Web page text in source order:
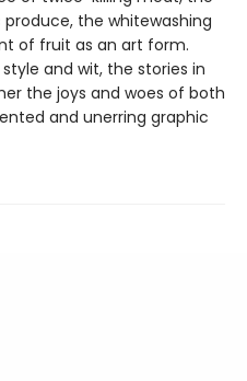
the whitewashing
of fruit as an art form.
and wit, the stories in
the joys and woes of both
and unerring graphic